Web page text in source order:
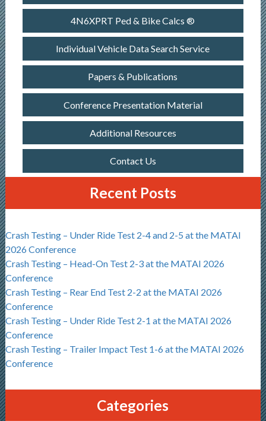
4N6XPRT Ped & Bike Calcs ®
Individual Vehicle Data Search Service
Papers & Publications
Conference Presentation Material
Additional Resources
Contact Us
Recent Posts
Crash Testing – Under Ride Test 2-4 and 2-5 at the MATAI
2026 Conference
Crash Testing – Head-On Test 2-3 at the MATAI 2026
Conference
Crash Testing – Rear End Test 2-2 at the MATAI 2026
Conference
Crash Testing – Under Ride Test 2-1 at the MATAI 2026
Conference
Crash Testing – Trailer Impact Test 1-6 at the MATAI 2026
Conference
Categories